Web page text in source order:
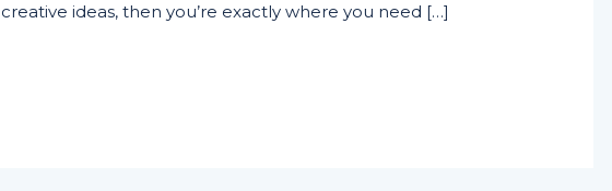
ideas, then you’re exactly where you need […]